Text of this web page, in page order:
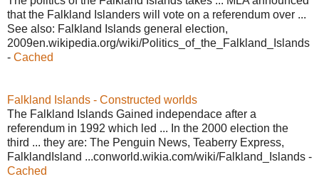
that the Falkland Islanders will vote on a referendum over ...
See also: Falkland Islands general election,
2009en.wikipedia.org/wiki/Politics_of_the_Falkland_Islands
- Cached
Falkland Islands - Constructed worlds
The Falkland Islands Gained independace after a
referendum in 1992 which led ... In the 2000 election the
third ... they are: The Penguin News, Teaberry Express,
FalklandIsland ...conworld.wikia.com/wiki/Falkland_Islands -
Cached